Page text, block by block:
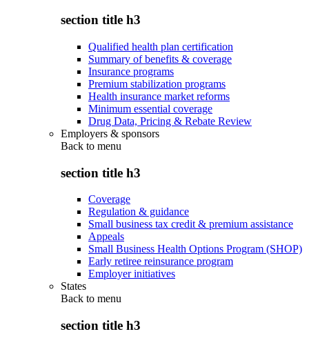
section title h3
Qualified health plan certification
Summary of benefits & coverage
Insurance programs
Premium stabilization programs
Health insurance market reforms
Minimum essential coverage
Drug Data, Pricing & Rebate Review
Employers & sponsors
Back to menu
section title h3
Coverage
Regulation & guidance
Small business tax credit & premium assistance
Appeals
Small Business Health Options Program (SHOP)
Early retiree reinsurance program
Employer initiatives
States
Back to menu
section title h3